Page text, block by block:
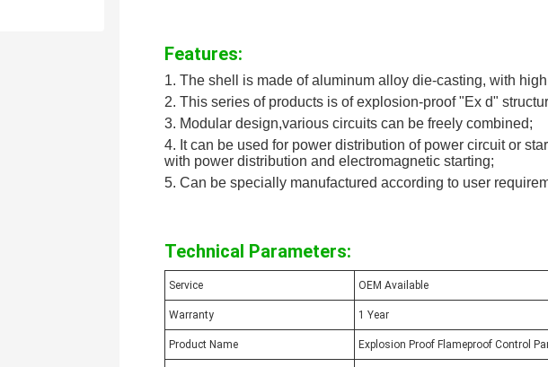
Features:
1. The shell is made of aluminum alloy die-casting, with
2. This series of products is of explosion-proof "Ex d"
3. Modular design,various circuits can be freely combined;
4. It can be used for power distribution of power circuit or
with power distribution and electromagnetic starting;
5. Can be specially manufactured according to user
Technical Parameters:
Service OEM Available
Warranty 1 Year
Product Name Explosion Proof Flameproof Control